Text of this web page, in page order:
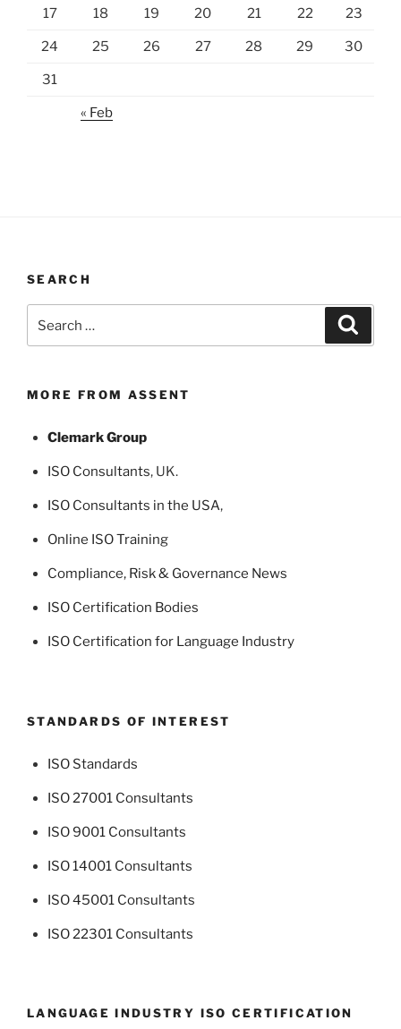
17 18 19 20 21 22 23
24 25 26 27 28 29 30
31
« Feb
SEARCH
for:
MORE FROM ASSENT
Clemark Group
ISO Consultants, UK.
ISO Consultants in the USA,
Online ISO Training
Compliance, Risk & Governance News
ISO Certification Bodies
ISO Certification for Language Industry
STANDARDS OF INTEREST
ISO Standards
ISO 27001 Consultants
ISO 9001 Consultants
ISO 14001 Consultants
ISO 45001 Consultants
ISO 22301 Consultants
LANGUAGE INDUSTRY ISO CERTIFICATION